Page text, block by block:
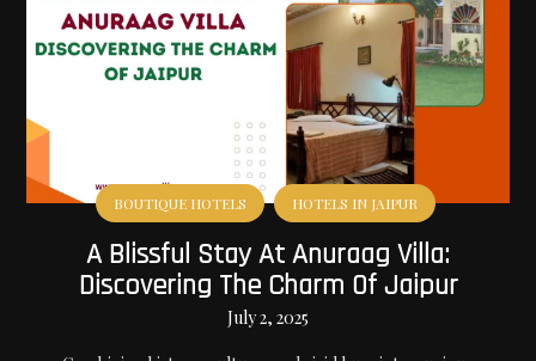
BOUTIQUE HOTELS HOTELS IN JAIPUR
A Blissful Stay At Anuraag Villa:
Discovering The Charm Of Jaipur
July 2, 2025